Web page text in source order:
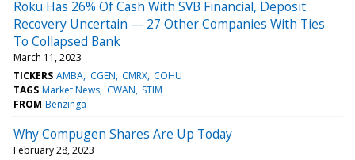
Roku Has 26% Of Cash With SVB Financial, Deposit
Recovery Uncertain — 27 Other Companies With Ties
To Collapsed Bank
March 11, 2023
TICKERS AMBA CGEN CMRX COHU
TAGS Market News CWAN STIM
FROM Benzinga
Why Compugen Shares Are Up Today
February 28, 2023